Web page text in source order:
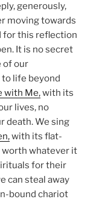
generously,
moving towards
for this reflection
It is no secret
of our
life beyond
with Me,with its
lives, no
death. We sing
with its flat-
worth whatever it
for their
can steal away
bound chariot